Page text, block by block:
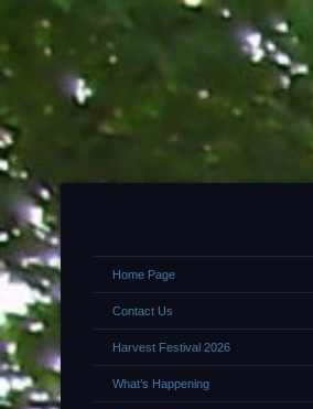
Home Page
Contact Us
Harvest Festival 2026
What’s Happening